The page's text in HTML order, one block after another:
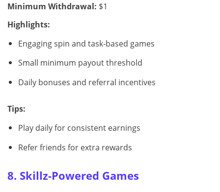
Minimum Withdrawal: $1
Highlights:
Engaging spin and task-based games
Small minimum payout threshold
Daily bonuses and referral incentives
Tips:
Play daily for consistent earnings
Refer friends for extra rewards
8. Skillz-Powered Games